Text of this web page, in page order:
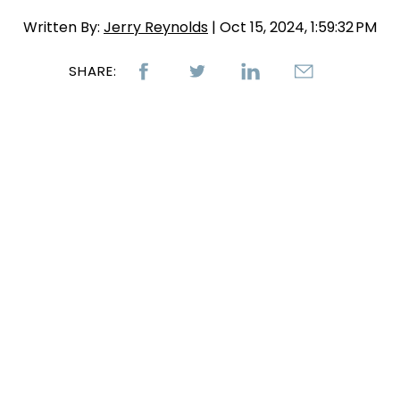
Written By: Jerry Reynolds | Oct 15, 2024, 1:59:32 PM
SHARE: